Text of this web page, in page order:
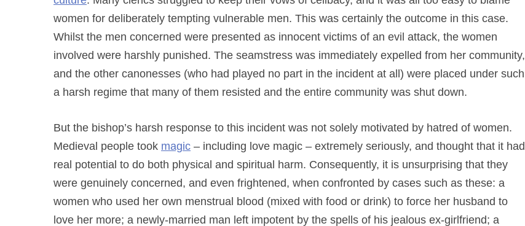
women for deliberately tempting vulnerable men. This was certainly the outcome in this case.
Whilst the men concerned were presented as innocent victims of an evil attack, the women
involved were harshly punished. The seamstress was immediately expelled from her community,
and the other canonesses (who had played no part in the incident at all) were placed under such
a harsh regime that many of them resisted and the entire community was shut down.
But the bishop’s harsh response to this incident was not solely motivated by hatred of women.
Medieval people took magic – including love magic – extremely seriously, and thought that it had
real potential to do both physical and spiritual harm. Consequently, it is unsurprising that they
were genuinely concerned, and even frightened, when confronted by cases such as these: a
women who used her own menstrual blood (mixed with food or drink) to force her husband to
love her more; a newly-married man left impotent by the spells of his jealous ex-girlfriend; a